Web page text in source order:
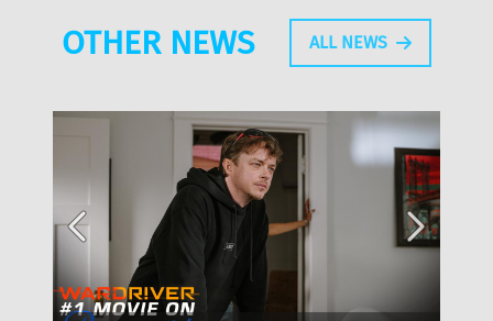
OTHER NEWS ALL NEWS